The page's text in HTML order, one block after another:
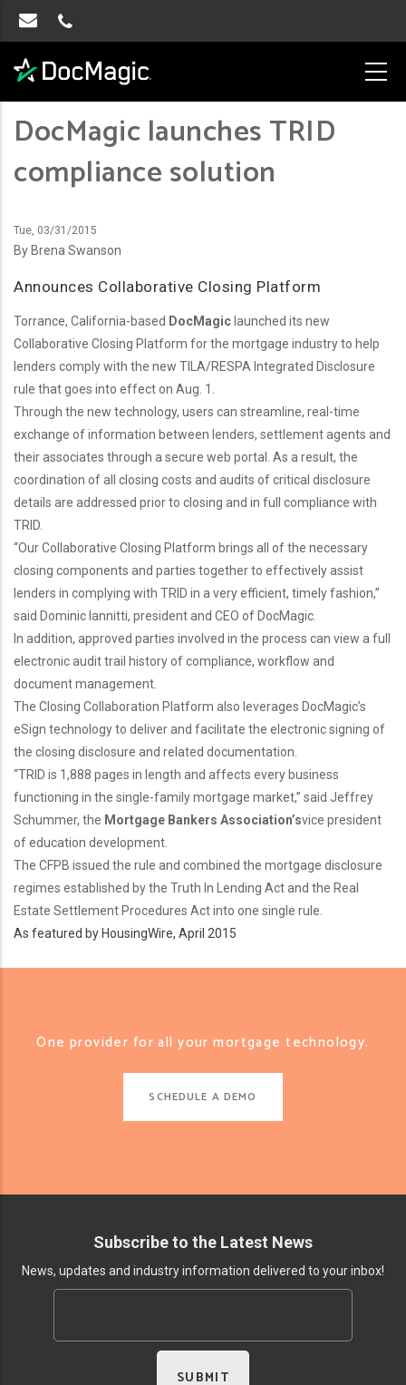
DocMagic launches TRID
compliance solution
Tue, 03/31/2015
By Brena Swanson
Announces Collaborative Closing Platform
Torrance, California-based DocMagic launched its new
Collaborative Closing Platform for the mortgage industry to help
lenders comply with the new TILA/RESPA Integrated Disclosure
rule that goes into effect on Aug. 1.
Through the new technology, users can streamline, real-time
exchange of information between lenders, settlement agents and
their associates through a secure web portal. As a result, the
coordination of all closing costs and audits of critical disclosure
details are addressed prior to closing and in full compliance with
TRID.
“Our Collaborative Closing Platform brings all of the necessary
closing components and parties together to effectively assist
lenders in complying with TRID in a very efficient, timely fashion,”
said Dominic Iannitti, president and CEO of DocMagic.
In addition, approved parties involved in the process can view a full
electronic audit trail history of compliance, workflow and
document management.
The Closing Collaboration Platform also leverages DocMagic’s
eSign technology to deliver and facilitate the electronic signing of
the closing disclosure and related documentation.
“TRID is 1,888 pages in length and affects every business
functioning in the single-family mortgage market,” said Jeffrey
Schummer, the Mortgage Bankers Association’svice president
of education development.
The CFPB issued the rule and combined the mortgage disclosure
regimes established by the Truth In Lending Act and the Real
Estate Settlement Procedures Act into one single rule.
As featured by HousingWire, April 2015
One provider for all your mortgage technology.
SCHEDULE A DEMO
Subscribe to the Latest News
News, updates and industry information delivered to your inbox!